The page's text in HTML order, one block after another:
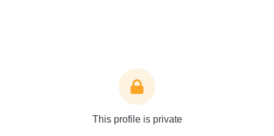
This profile is private